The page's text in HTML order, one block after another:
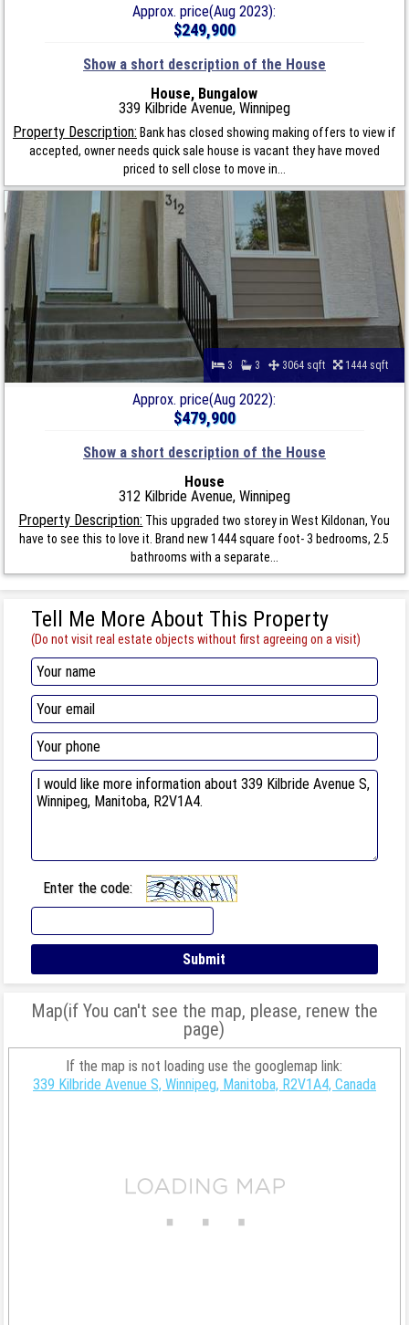
Approx. price(Aug 2023):
$249,900
Show a short description of the House
House, Bungalow
339 Kilbride Avenue, Winnipeg
Property Description: Bank has closed showing making offers to view if
accepted, owner needs quick sale house is vacant they have moved
priced to sell close to move in...
3 3 3064 sqft 1444 sqft
Approx. price(Aug 2022):
$479,900
Show a short description of the House
House
312 Kilbride Avenue, Winnipeg
Property Description: This upgraded two storey in West Kildonan, You
have to see this to love it. Brand new 1444 square foot- 3 bedrooms, 2.5
bathrooms with a separate...
Tell Me More About This Property
(Do not visit real estate objects without first agreeing on a visit)
Enter the code:
Map(if You can't see the map, please, renew the
page)
If the map is not loading use the googlemap link:
339 Kilbride Avenue S, Winnipeg, Manitoba, R2V1A4, Canada